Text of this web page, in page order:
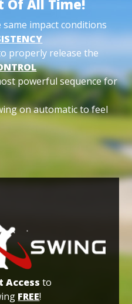
Of All Time!
same impact conditions
properly release the
powerful sequence for
on automatic to feel
Access to
FREE!